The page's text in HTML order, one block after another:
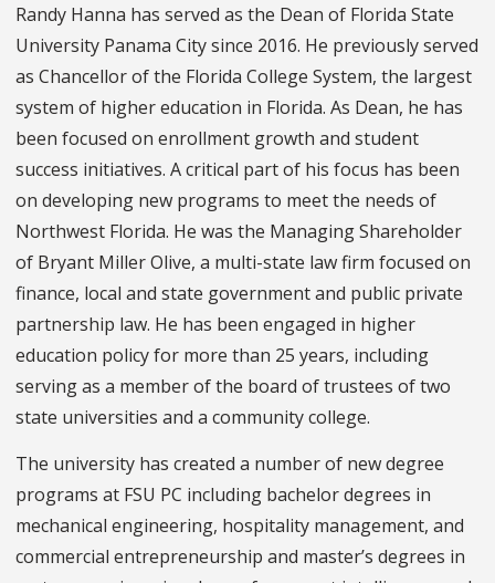
Randy Hanna has served as the Dean of Florida State
University Panama City since 2016. He previously served
as Chancellor of the Florida College System, the largest
system of higher education in Florida. As Dean, he has
been focused on enrollment growth and student
success initiatives. A critical part of his focus has been
on developing new programs to meet the needs of
Northwest Florida. He was the Managing Shareholder
of Bryant Miller Olive, a multi-state law firm focused on
finance, local and state government and public private
partnership law. He has been engaged in higher
education policy for more than 25 years, including
serving as a member of the board of trustees of two
state universities and a community college.
The university has created a number of new degree
programs at FSU PC including bachelor degrees in
mechanical engineering, hospitality management, and
commercial entrepreneurship and master’s degrees in